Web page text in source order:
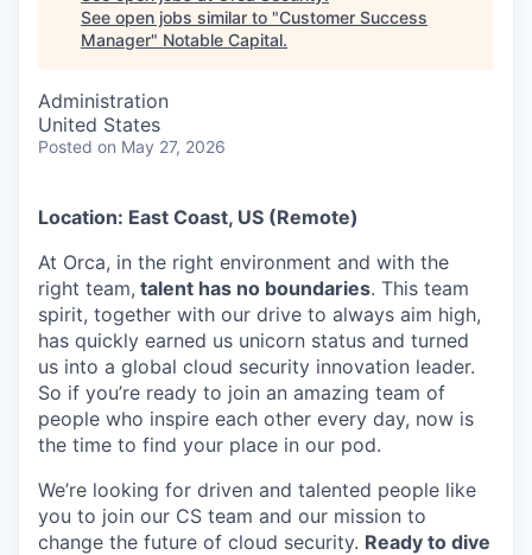
See open jobs similar to "Customer Success
Manager" Notable Capital.
Administration
United States
Posted on May 27, 2026
Location: East Coast, US (Remote)
At Orca, in the right environment and with the
right team, talent has no boundaries. This team
spirit, together with our drive to always aim high,
has quickly earned us unicorn status and turned
us into a global cloud security innovation leader.
So if you’re ready to join an amazing team of
people who inspire each other every day, now is
the time to find your place in our pod.
We’re looking for driven and talented people like
you to join our CS team and our mission to
change the future of cloud security. Ready to dive